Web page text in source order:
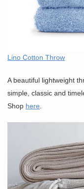
Lino Cotton Throw
A beautiful lightweight
simple, classic and
Shop here